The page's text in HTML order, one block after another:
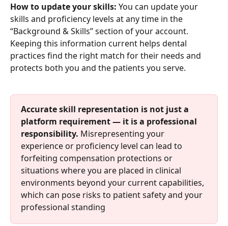
How to update your skills: You can update your
skills and proficiency levels at any time in the
“Background & Skills” section of your account.
Keeping this information current helps dental
practices find the right match for their needs and
protects both you and the patients you serve.
Accurate skill representation is not just a
platform requirement — it is a professional
responsibility. Misrepresenting your
experience or proficiency level can lead to
forfeiting compensation protections or
situations where you are placed in clinical
environments beyond your current capabilities,
which can pose risks to patient safety and your
professional standing